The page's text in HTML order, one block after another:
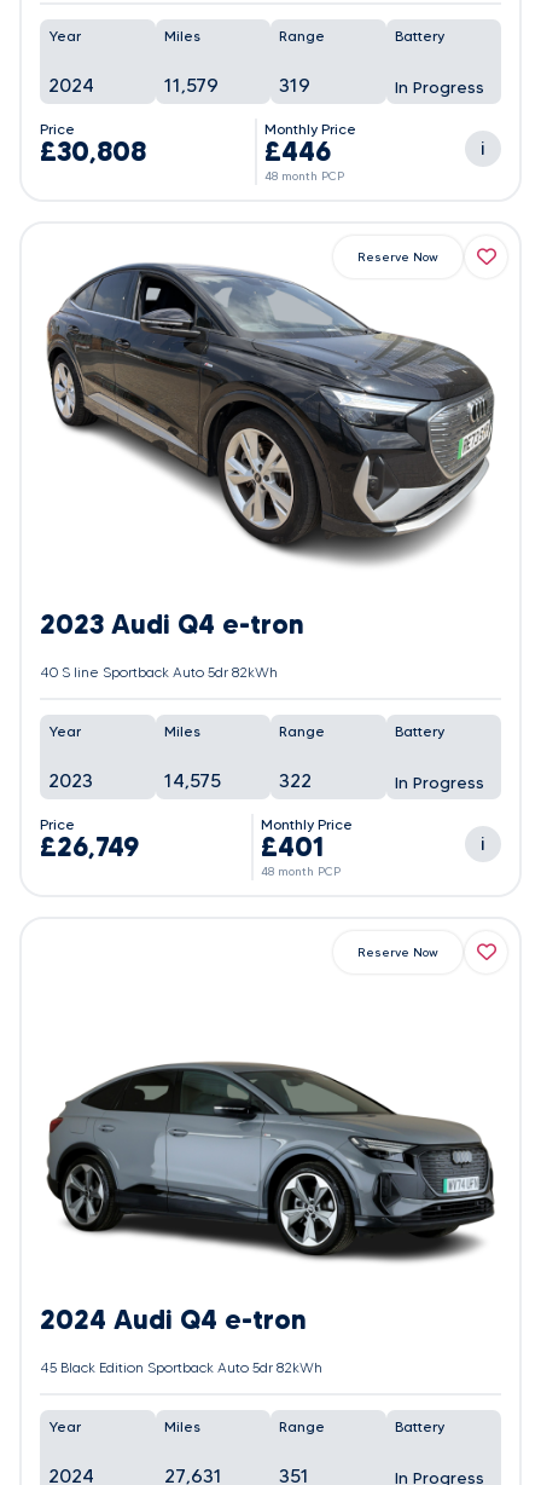
Year
2024
Miles
11,579
Range
319
Battery
In Progress
Price
£30,808
Monthly Price
£446
48 month PCP
i
2023 Audi Q4 e-tron
40 S line Sportback Auto 5dr 82kWh
Year
2023
Miles
14,575
Range
322
Battery
In Progress
Price
£26,749
Monthly Price
£401
48 month PCP
i
Reserve Now
2024 Audi Q4 e-tron
45 Black Edition Sportback Auto 5dr 82kWh
Year
2024
Miles
27,631
Range
351
Battery
In Progress
Reserve Now